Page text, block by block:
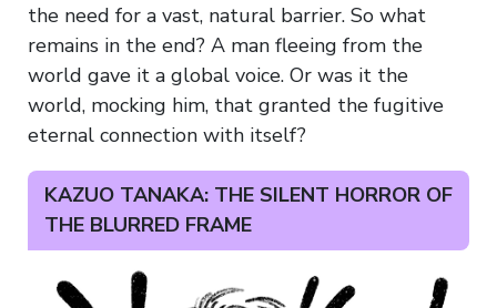
the need for a vast, natural barrier. So what
remains in the end? A man fleeing from the
world gave it a global voice. Or was it the
world, mocking him, that granted the fugitive
eternal connection with itself?
KAZUO TANAKA: THE SILENT HORROR OF
THE BLURRED FRAME